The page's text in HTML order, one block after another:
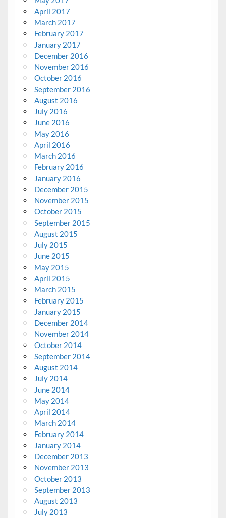
April 2017
March 2017
February 2017
January 2017
December 2016
November 2016
October 2016
September 2016
August 2016
July 2016
June 2016
May 2016
April 2016
March 2016
February 2016
January 2016
December 2015
November 2015
October 2015
September 2015
August 2015
July 2015
June 2015
May 2015
April 2015
March 2015
February 2015
January 2015
December 2014
November 2014
October 2014
September 2014
August 2014
July 2014
June 2014
May 2014
April 2014
March 2014
February 2014
January 2014
December 2013
November 2013
October 2013
September 2013
August 2013
July 2013